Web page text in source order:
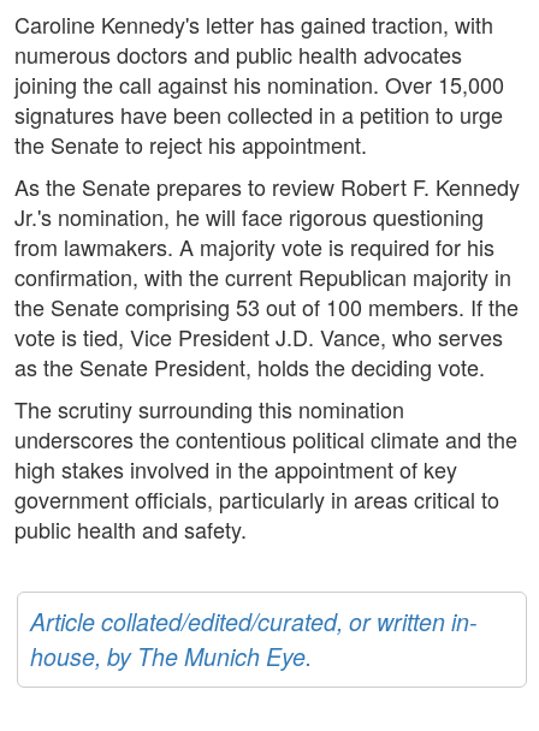
Caroline Kennedy's letter has gained traction, with
numerous doctors and public health advocates
joining the call against his nomination. Over 15,000
signatures have been collected in a petition to urge
the Senate to reject his appointment.
As the Senate prepares to review Robert F. Kennedy
Jr.'s nomination, he will face rigorous questioning
from lawmakers. A majority vote is required for his
confirmation, with the current Republican majority in
the Senate comprising 53 out of 100 members. If the
vote is tied, Vice President J.D. Vance, who serves
as the Senate President, holds the deciding vote.
The scrutiny surrounding this nomination
underscores the contentious political climate and the
high stakes involved in the appointment of key
government officials, particularly in areas critical to
public health and safety.
Article collated/edited/curated, or written in-
house, by The Munich Eye.